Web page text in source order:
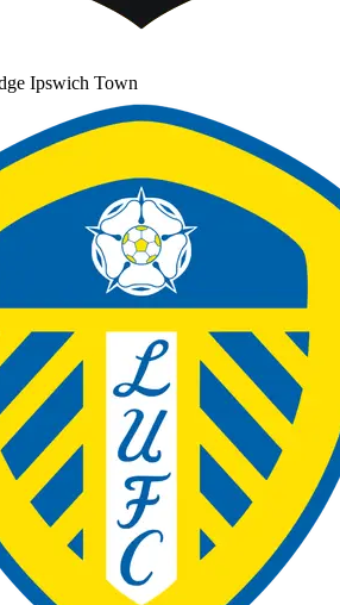
Ipswich Town